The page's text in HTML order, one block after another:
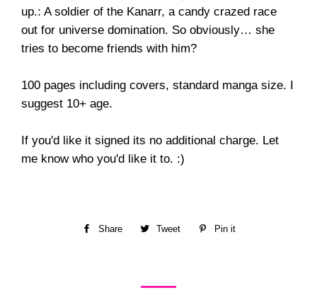
up.: A soldier of the Kanarr, a candy crazed race
out for universe domination. So obviously… she
tries to become friends with him?
100 pages including covers, standard manga size. I
suggest 10+ age.
If you'd like it signed its no additional charge. Let
me know who you'd like it to. :)
Share
Share
Tweet
Tweet
Pin it